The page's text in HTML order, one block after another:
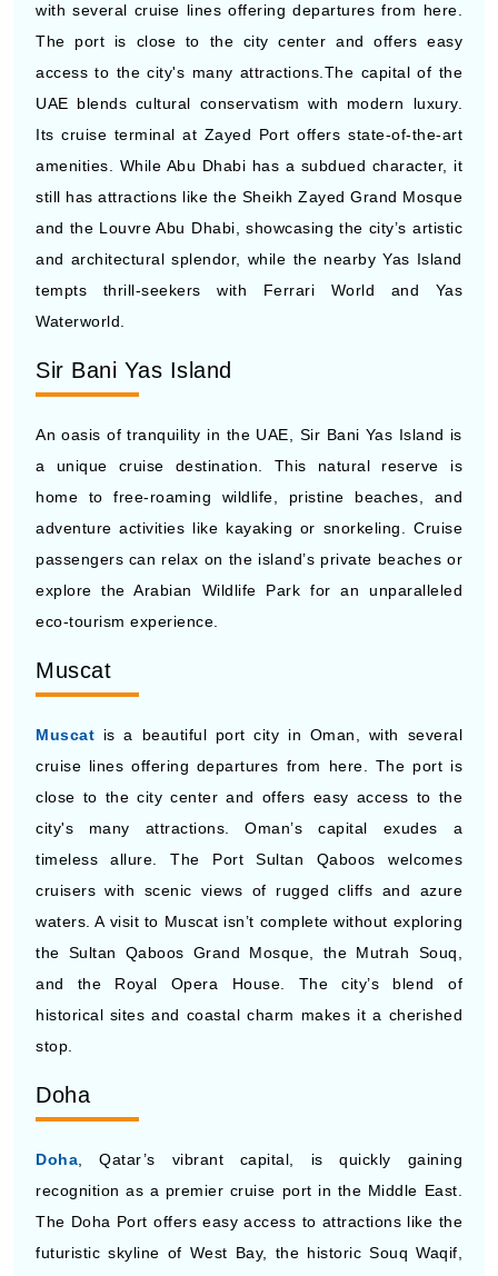
with several cruise lines offering departures from here.
The port is close to the city center and offers easy
access to the city's many attractions.The capital of the
UAE blends cultural conservatism with modern luxury.
Its cruise terminal at Zayed Port offers state-of-the-art
amenities. While Abu Dhabi has a subdued character, it
still has attractions like the Sheikh Zayed Grand Mosque
and the Louvre Abu Dhabi, showcasing the city’s artistic
and architectural splendor, while the nearby Yas Island
tempts thrill-seekers with Ferrari World and Yas
Waterworld.
Sir Bani Yas Island
An oasis of tranquility in the UAE, Sir Bani Yas Island is
a unique cruise destination. This natural reserve is
home to free-roaming wildlife, pristine beaches, and
adventure activities like kayaking or snorkeling. Cruise
passengers can relax on the island’s private beaches or
explore the Arabian Wildlife Park for an unparalleled
eco-tourism experience.
Muscat
Muscat is a beautiful port city in Oman, with several
cruise lines offering departures from here. The port is
close to the city center and offers easy access to the
city's many attractions. Oman’s capital exudes a
timeless allure. The Port Sultan Qaboos welcomes
cruisers with scenic views of rugged cliffs and azure
waters. A visit to Muscat isn’t complete without exploring
the Sultan Qaboos Grand Mosque, the Mutrah Souq,
and the Royal Opera House. The city’s blend of
historical sites and coastal charm makes it a cherished
stop.
Doha
Doha , Qatar’s vibrant capital, is quickly gaining
recognition as a premier cruise port in the Middle East.
The Doha Port offers easy access to attractions like the
futuristic skyline of West Bay, the historic Souq Waqif,